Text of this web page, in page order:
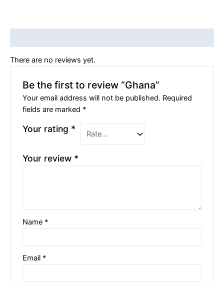
There are no reviews yet.
Be the first to review “Ghana”
Your email address will not be published. Required
fields are marked *
Your rating *
Your review *
Name *
Email *